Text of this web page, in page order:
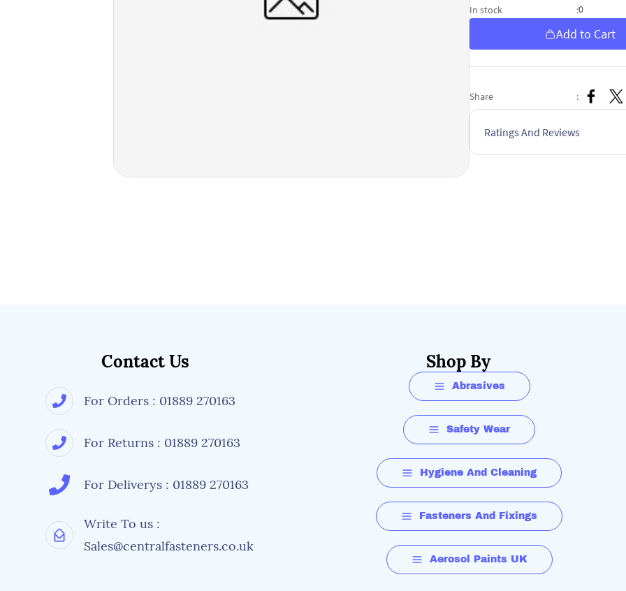
In stock :0
Add to Cart
Share :
Ratings And Reviews
Contact Us
For Orders : 01889 270163
For Returns : 01889 270163
For Deliverys : 01889 270163
Write To us :
Sales@centralfasteners.co.uk
Shop By
Abrasives
Safety Wear
Hygiene And Cleaning
Fasteners And Fixings
Aerosol Paints UK